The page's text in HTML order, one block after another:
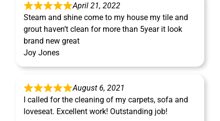
April 21, 2022
Steam and shine come to my house my tile and
grout haven’t clean for more than 5year it look
brand new great
Joy Jones
August 6, 2021
I called for the cleaning of my carpets, sofa and
loveseat. Excellent work! Outstanding job!